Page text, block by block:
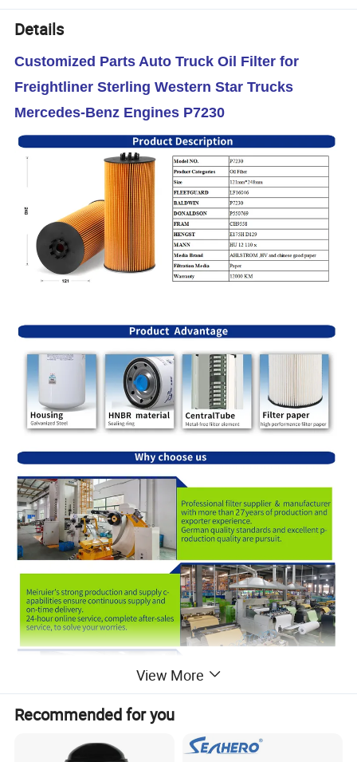
Details
Customized Parts Auto Truck Oil Filter for
Freightliner Sterling Western Star Trucks
Mercedes-Benz Engines P7230
View More
Recommended for you